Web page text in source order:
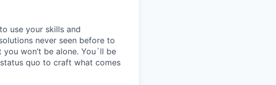
use your skills and
never seen before to
won’t be alone. You´ll be
quo to craft what comes